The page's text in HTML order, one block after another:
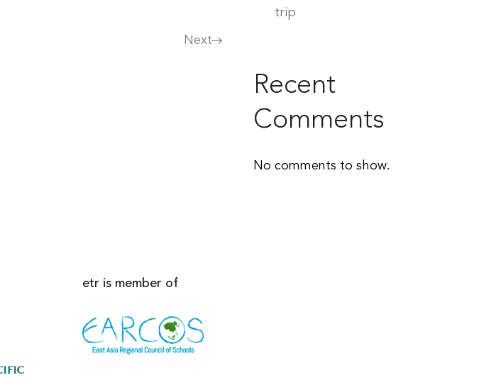
Next
trip
Recent
Comments
No comments to show.
etr is member of